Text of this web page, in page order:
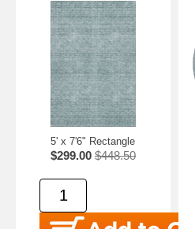
5' x 7'6" Rectangle
$299.00 $448.50